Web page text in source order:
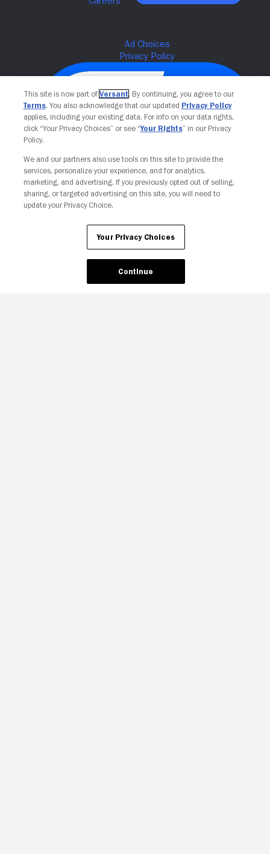
Your Privacy Choices
This site is now part of Versant. By continuing, you agree to our
Terms. You also acknowledge that our updated Privacy Policy
applies, including your existing data. For info on your data rights,
click “Your Privacy Choices” or see “Your Rights” in our Privacy
Policy.
We and our partners also use tools on this site to provide the
services, personalize your experience, and for analytics,
marketing, and advertising. If you previously opted out of selling,
sharing, or targeted advertising on this site, you will need to
update your Privacy Choice.
Your Privacy Choices
Continue